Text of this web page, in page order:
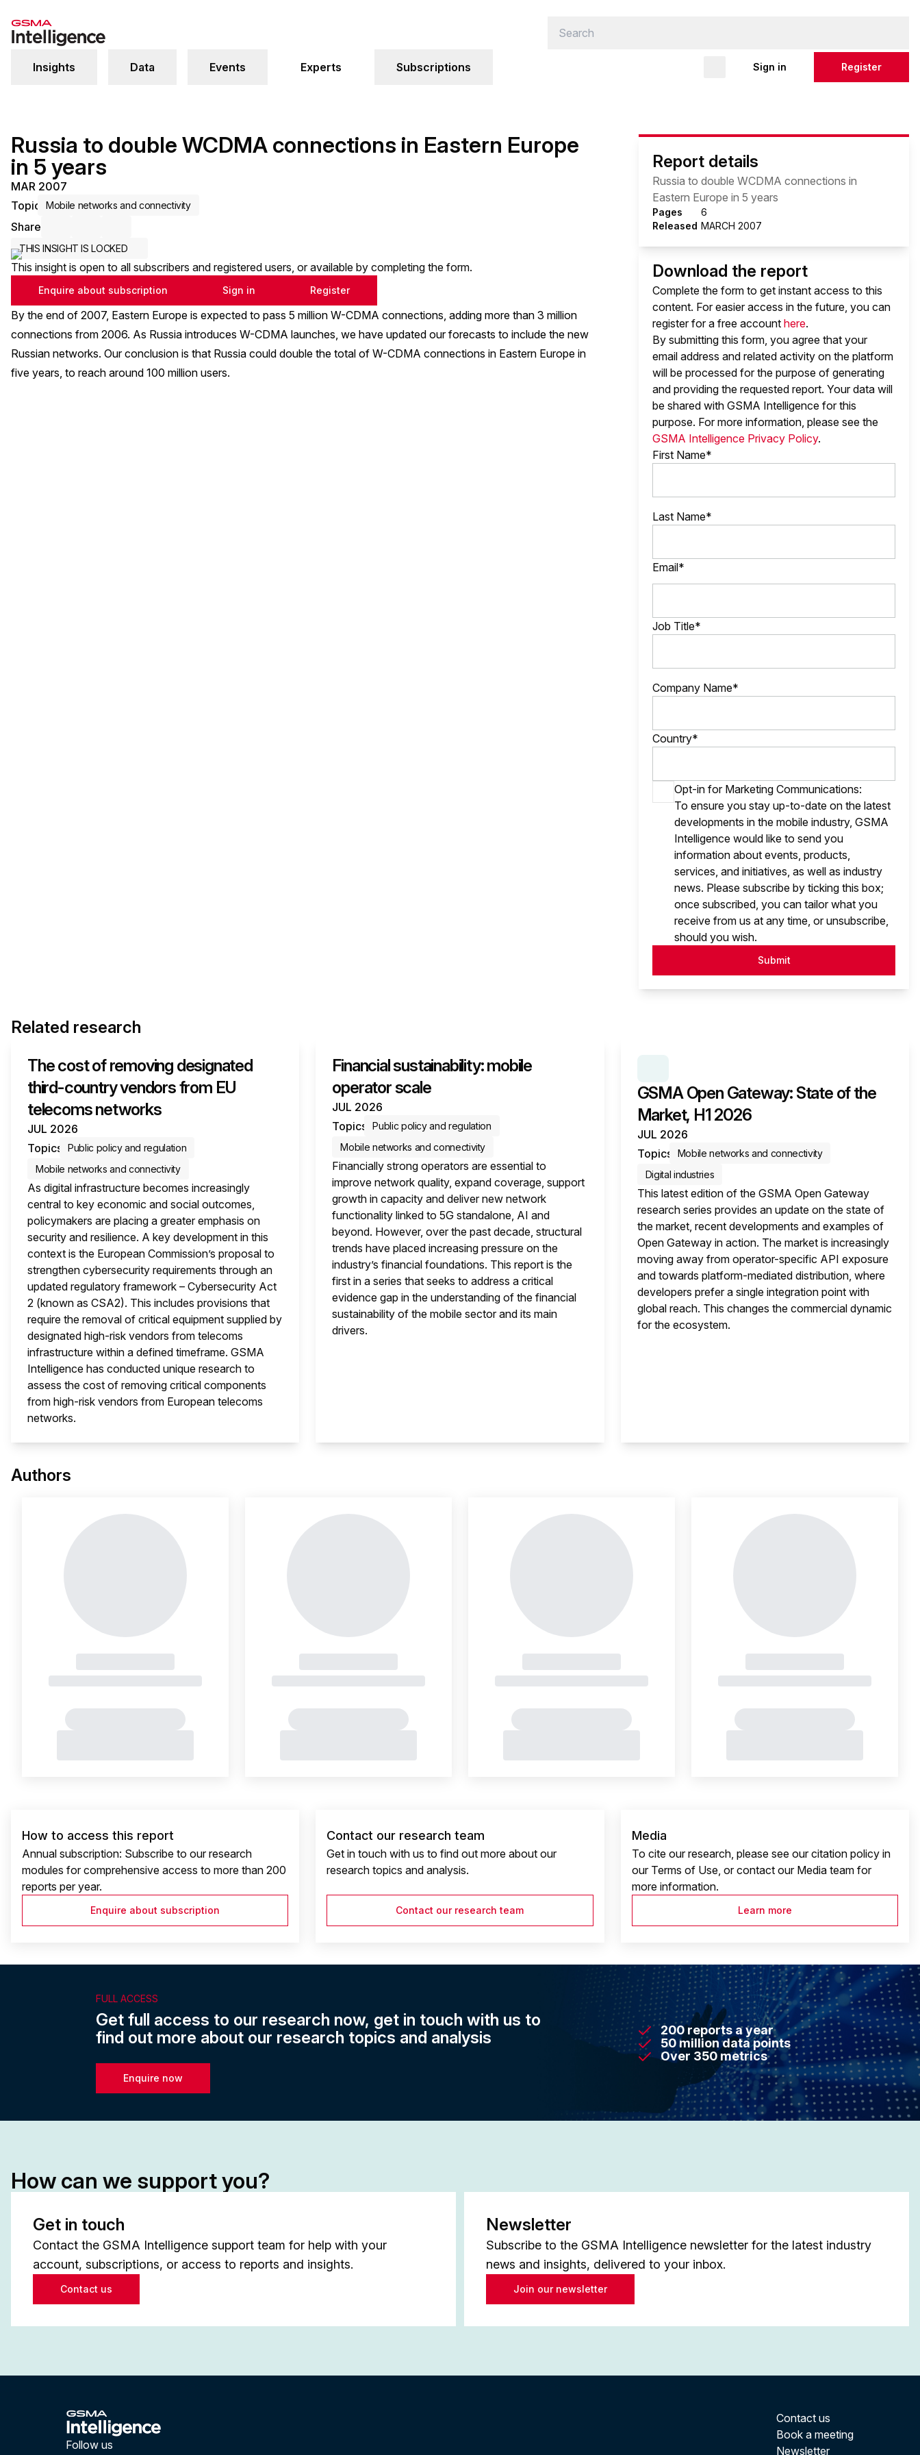
Insights Data Events Experts Subscriptions Sign in Register
Russia to double WCDMA connections in Eastern Europe
in 5 years
MAR 2007
Topic
Mobile networks and connectivity
Share
THIS INSIGHT IS LOCKED
This insight is open to all subscribers and registered users, or available by completing the form.
Enquire about subscription Sign in Register
By the end of 2007, Eastern Europe is expected to pass 5 million W-CDMA connections, adding more than 3 million
connections from 2006. As Russia introduces W-CDMA launches, we have updated our forecasts to include the new
Russian networks. Our conclusion is that Russia could double the total of W-CDMA connections in Eastern Europe in
five years, to reach around 100 million users.
Report details
Russia to double WCDMA connections in
Eastern Europe in 5 years
Pages
6
Released MARCH 2007
Download the report
Complete the form to get instant access to this
content. For easier access in the future, you can
register for a free account here.
By submitting this form, you agree that your
email address and related activity on the platform
will be processed for the purpose of generating
and providing the requested report. Your data will
be shared with GSMA Intelligence for this
purpose. For more information, please see the
GSMA Intelligence Privacy Policy.
First Name*
Last Name*
Email*
Job Title*
Company Name*
Country*
Opt-in for Marketing Communications:
To ensure you stay up-to-date on the latest
developments in the mobile industry, GSMA
Intelligence would like to send you
information about events, products,
services, and initiatives, as well as industry
news. Please subscribe by ticking this box;
once subscribed, you can tailor what you
receive from us at any time, or unsubscribe,
should you wish.
Submit
Related research
The cost of removing designated
third-country vendors from EU
telecoms networks
JUL 2026
Topics
Public policy and regulation
Mobile networks and connectivity
As digital infrastructure becomes increasingly
central to key economic and social outcomes,
policymakers are placing a greater emphasis on
security and resilience. A key development in this
context is the European Commission’s proposal to
strengthen cybersecurity requirements through an
updated regulatory framework – Cybersecurity Act
2 (known as CSA2). This includes provisions that
require the removal of critical equipment supplied by
designated high-risk vendors from telecoms
infrastructure within a defined timeframe. GSMA
Intelligence has conducted unique research to
assess the cost of removing critical components
from high-risk vendors from European telecoms
networks.
Financial sustainability: mobile
operator scale
JUL 2026
Topics
Public policy and regulation
Mobile networks and connectivity
Financially strong operators are essential to
improve network quality, expand coverage, support
growth in capacity and deliver new network
functionality linked to 5G standalone, AI and
beyond. However, over the past decade, structural
trends have placed increasing pressure on the
industry’s financial foundations. This report is the
first in a series that seeks to address a critical
evidence gap in the understanding of the financial
sustainability of the mobile sector and its main
drivers.
GSMA Open Gateway: State of the
Market, H1 2026
JUL 2026
Topics
Mobile networks and connectivity
Digital industries
This latest edition of the GSMA Open Gateway
research series provides an update on the state of
the market, recent developments and examples of
Open Gateway in action. The market is increasingly
moving away from operator-specific API exposure
and towards platform-mediated distribution, where
developers prefer a single integration point with
global reach. This changes the commercial dynamic
for the ecosystem.
Authors
How to access this report
Annual subscription: Subscribe to our research
modules for comprehensive access to more than 200
reports per year.
Enquire about subscription
Contact our research team
Get in touch with us to find out more about our
research topics and analysis.
Contact our research team
Media
To cite our research, please see our citation policy in
our Terms of Use, or contact our Media team for
more information.
Learn more
FULL ACCESS
Get full access to our research now, get in touch with us to
find out more about our research topics and analysis
Enquire now
200 reports a year
50 million data points
Over 350 metrics
How can we support you?
Get in touch
Contact the GSMA Intelligence support team for help with your
account, subscriptions, or access to reports and insights.
Contact us
Newsletter
Subscribe to the GSMA Intelligence newsletter for the latest industry
news and insights, delivered to your inbox.
Join our newsletter
Follow us
Contact us
Book a meeting
Newsletter